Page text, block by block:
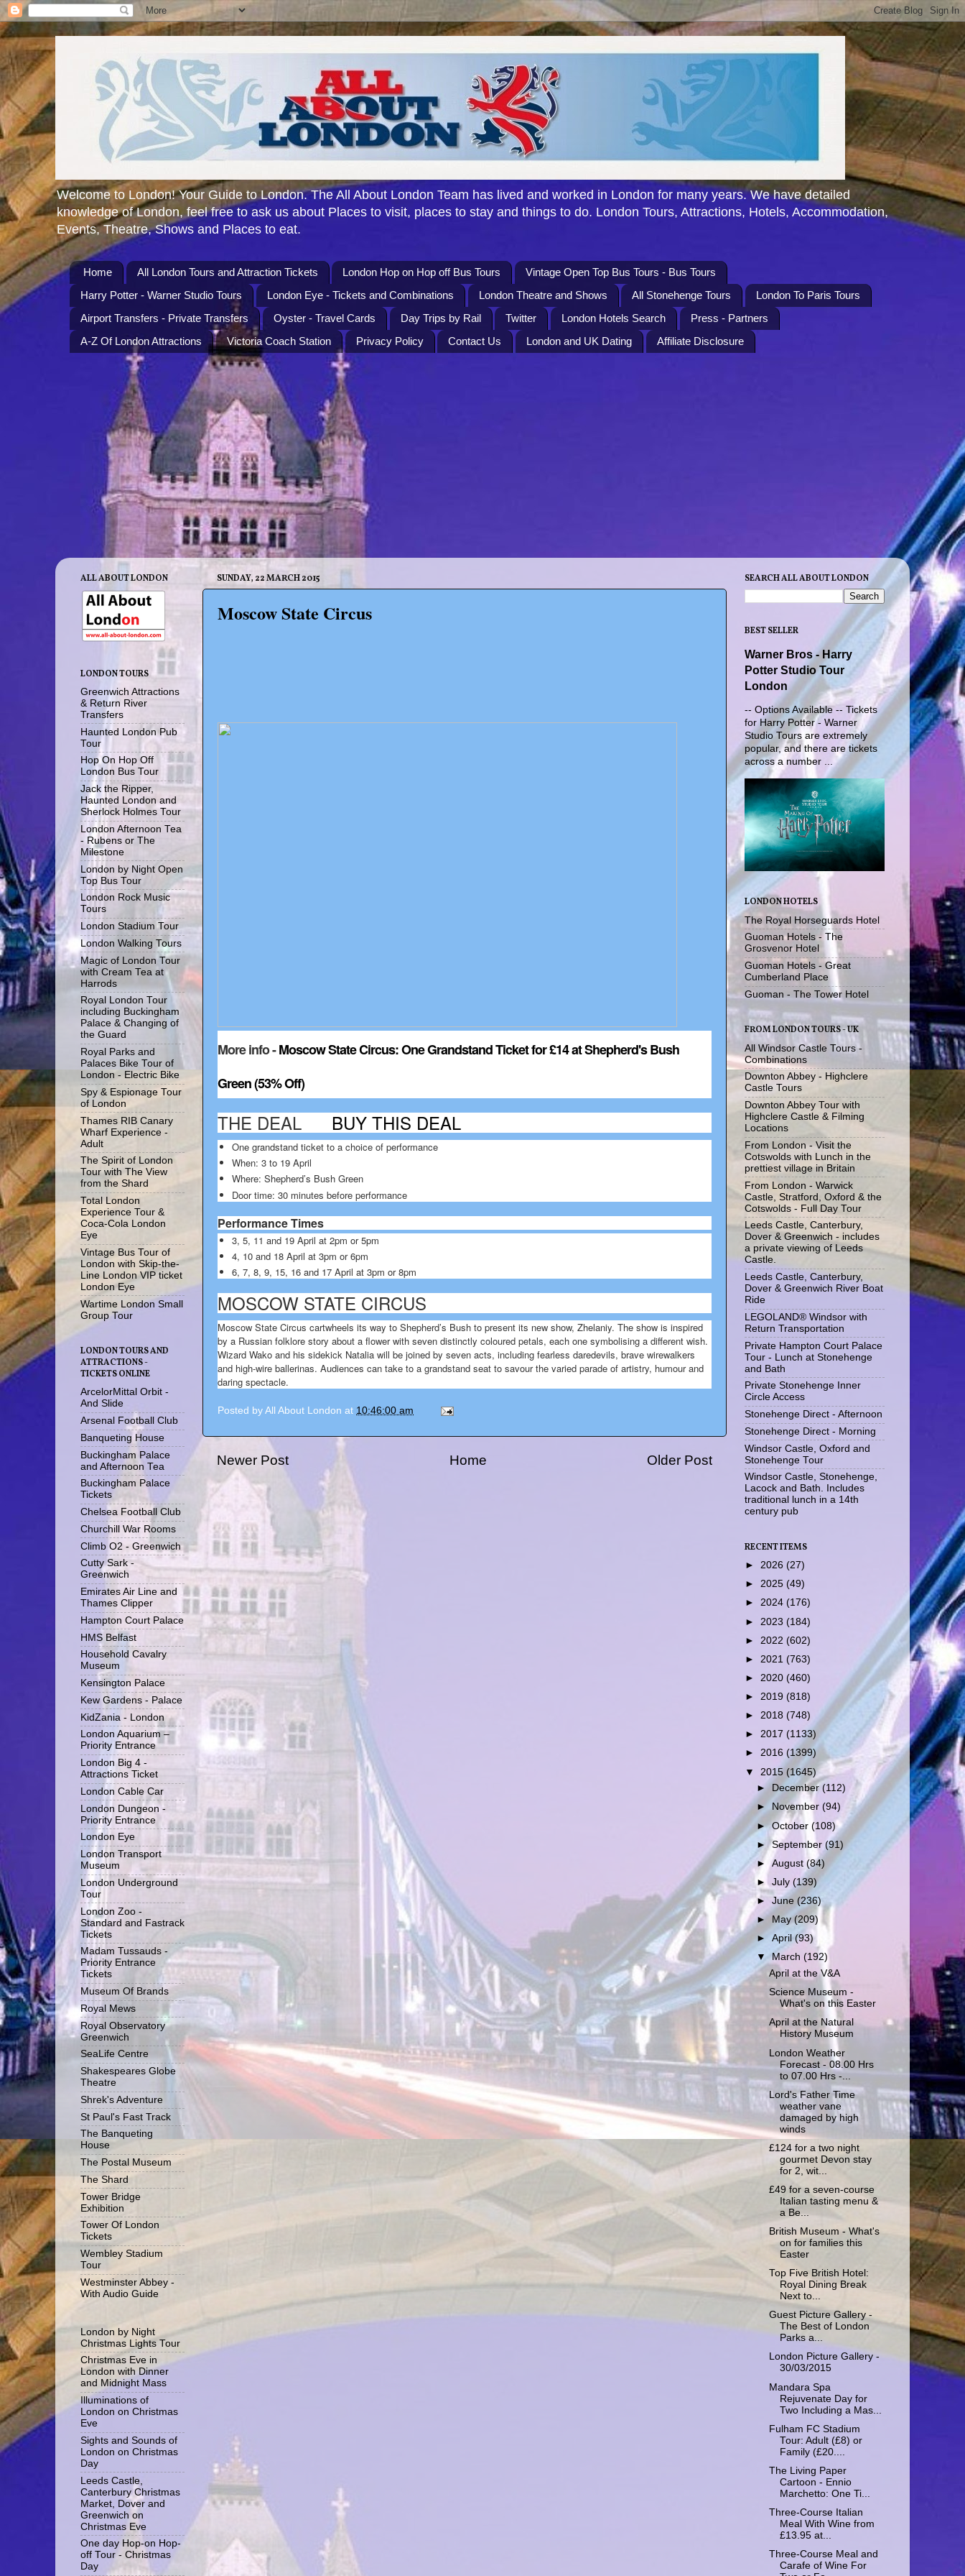
Welcome to London! Your Guide to London. The All About London Team has lived and worked in London for many years. We have detailed
knowledge of London, feel free to ask us about Places to visit, places to stay and things to do. London Tours, Attractions, Hotels, Accommodation,
Events, Theatre, Shows and Places to eat.
Home All London Tours and Attraction Tickets London Hop on Hop off Bus Tours
Vintage Open Top Bus Tours - Bus Tours
Harry Potter - Warner Studio Tours
London Eye - Tickets and Combinations London Theatre and Shows All Stonehenge Tours
London To Paris Tours
Airport Transfers - Private Transfers
Oyster - Travel Cards Day Trips by Rail Twitter London Hotels Search
Press - Partners
A-Z Of London Attractions
Victoria Coach Station Privacy Policy Contact Us London and UK Dating Affiliate Disclosure
SUNDAY, 22 MARCH 2015
Moscow State Circus
More info -Moscow State Circus: One Grandstand Ticket for £14 at Shepherd's Bush
Green (53% Off)
THE DEAL BUY THIS DEAL
One grandstand ticket to a choice of performance
When: 3 to 19 April
Where: Shepherd’s Bush Green
Door time: 30 minutes before performance
Performance Times
3, 5, 11 and 19 April at 2pm or 5pm
4, 10 and 18 April at 3pm or 6pm
6, 7, 8, 9, 15, 16 and 17 April at 3pm or 8pm
MOSCOW STATE CIRCUS
Moscow State Circus cartwheels its way to Shepherd’s Bush to present its new show, Zhelaniy. The show is inspired
by a Russian folklore story about a flower with seven distinctly coloured petals, each one symbolising a different wish.
Wizard Wako and his sidekick Natalia will be joined by seven acts, including fearless daredevils, brave wirewalkers
and high-wire ballerinas. Audiences can take to a grandstand seat to savour the varied parade of artistry, humour and
daring spectacle.
Posted by All About London at 10:46:00 am
Newer Post Older Post
Home
ALL ABOUT LONDON
LONDON TOURS
Greenwich Attractions
& Return River
Transfers
Haunted London Pub
Tour
Hop On Hop Off
London Bus Tour
Jack the Ripper,
Haunted London and
Sherlock Holmes Tour
London Afternoon Tea
- Rubens or The
Milestone
London by Night Open
Top Bus Tour
London Rock Music
Tours
London Stadium Tour
London Walking Tours
Magic of London Tour
with Cream Tea at
Harrods
Royal London Tour
including Buckingham
Palace & Changing of
the Guard
Royal Parks and
Palaces Bike Tour of
London - Electric Bike
Spy & Espionage Tour
of London
Thames RIB Canary
Wharf Experience -
Adult
The Spirit of London
Tour with The View
from the Shard
Total London
Experience Tour &
Coca-Cola London
Eye
Vintage Bus Tour of
London with Skip-the-
Line London VIP ticket
London Eye
Wartime London Small
Group Tour
LONDON TOURS AND
ATTRACTIONS -
TICKETS ONLINE
ArcelorMittal Orbit -
And Slide
Arsenal Football Club
Banqueting House
Buckingham Palace
and Afternoon Tea
Buckingham Palace
Tickets
Chelsea Football Club
Churchill War Rooms
Climb O2 - Greenwich
Cutty Sark -
Greenwich
Emirates Air Line and
Thames Clipper
Hampton Court Palace
HMS Belfast
Household Cavalry
Museum
Kensington Palace
Kew Gardens - Palace
KidZania - London
London Aquarium –
Priority Entrance
London Big 4 -
Attractions Ticket
London Cable Car
London Dungeon -
Priority Entrance
London Eye
London Transport
Museum
London Underground
Tour
London Zoo -
Standard and Fastrack
Tickets
Madam Tussauds -
Priority Entrance
Tickets
Museum Of Brands
Royal Mews
Royal Observatory
Greenwich
SeaLife Centre
Shakespeares Globe
Theatre
Shrek's Adventure
St Paul's Fast Track
The Banqueting
House
The Postal Museum
The Shard
Tower Bridge
Exhibition
Tower Of London
Tickets
Wembley Stadium
Tour
Westminster Abbey -
With Audio Guide
London by Night
Christmas Lights Tour
Christmas Eve in
London with Dinner
and Midnight Mass
Illuminations of
London on Christmas
Eve
Sights and Sounds of
London on Christmas
Day
Leeds Castle,
Canterbury Christmas
Market, Dover and
Greenwich on
Christmas Eve
One day Hop-on Hop-
off Tour - Christmas
Day
SEARCH ALL ABOUT LONDON
BEST SELLER
Warner Bros - Harry
Potter Studio Tour
London
-- Options Available -- Tickets
for Harry Potter - Warner
Studio Tours are extremely
popular, and there are tickets
across a number ...
LONDON HOTELS
The Royal Horseguards Hotel
Guoman Hotels - The
Grosvenor Hotel
Guoman Hotels - Great
Cumberland Place
Guoman - The Tower Hotel
FROM LONDON TOURS - UK
All Windsor Castle Tours -
Combinations
Downton Abbey - Highclere
Castle Tours
Downton Abbey Tour with
Highclere Castle & Filming
Locations
From London - Visit the
Cotswolds with Lunch in the
prettiest village in Britain
From London - Warwick
Castle, Stratford, Oxford & the
Cotswolds - Full Day Tour
Leeds Castle, Canterbury,
Dover & Greenwich - includes
a private viewing of Leeds
Castle.
Leeds Castle, Canterbury,
Dover & Greenwich River Boat
Ride
LEGOLAND® Windsor with
Return Transportation
Private Hampton Court Palace
Tour - Lunch at Stonehenge
and Bath
Private Stonehenge Inner
Circle Access
Stonehenge Direct - Afternoon
Stonehenge Direct - Morning
Windsor Castle, Oxford and
Stonehenge Tour
Windsor Castle, Stonehenge,
Lacock and Bath. Includes
traditional lunch in a 14th
century pub
RECENT ITEMS
► 2026 (27)
► 2025 (49)
► 2024 (176)
► 2023 (184)
► 2022 (602)
► 2021 (763)
► 2020 (460)
► 2019 (818)
► 2018 (748)
► 2017 (1133)
► 2016 (1399)
▼ 2015 (1645)
► December(112)
►
November(94)
►October(108)
►September(91)
►August(84)
►July(139)
►June(236)
►
May(209)
►April(93)
▼March(192)
April at the V&A
Science Museum -
What's on this Easter
April at the Natural
History Museum
London Weather
Forecast - 08.00 Hrs
to 07.00 Hrs -...
Lord's Father Time
weather vane
damaged by high
winds
£124 for a two night
gourmet Devon stay
for 2, wit...
£49 for a seven-course
Italian tasting menu &
a Be...
British Museum - What's
on for families this
Easter
Top Five British Hotel:
Royal Dining Break
Next to...
Guest Picture Gallery -
The Best of London
Parks a...
London Picture Gallery -
30/03/2015
Mandara Spa
Rejuvenate Day for
Two Including a Mas...
Fulham FC Stadium
Tour: Adult (£8) or
Family (£20....
The Living Paper
Cartoon - Ennio
Marchetto: One Ti...
Three-Course Italian
Meal With Wine from
£13.95 at...
Three-Course Meal and
Carafe of Wine For